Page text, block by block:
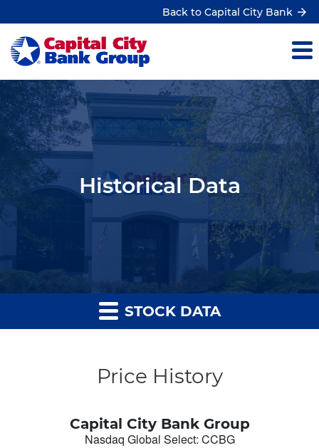
Back to Capital City Bank
Historical Data
STOCK DATA
Price History
Capital City Bank Group
Nasdaq Global Select: CCBG